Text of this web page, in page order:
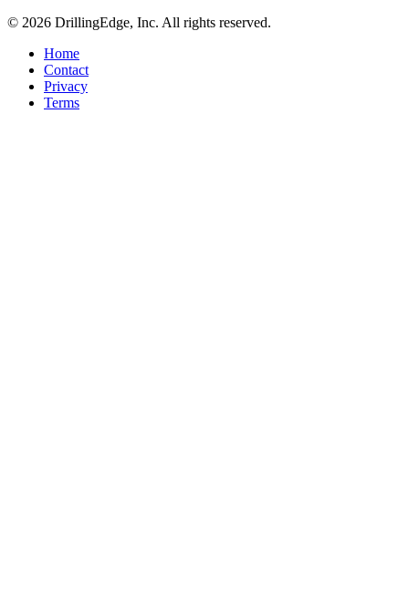
© 2026 DrillingEdge, Inc. All rights reserved.
Home
Contact
Privacy
Terms